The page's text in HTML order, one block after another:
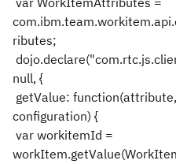
ributes;
null, {
getValue:
configuration) {
var workitemId =